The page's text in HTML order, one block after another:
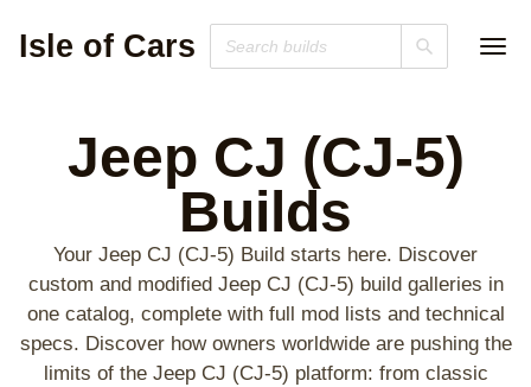
Isle of Cars
Jeep CJ (CJ-5)
Builds
Your Jeep CJ (CJ-5) Build starts here. Discover
custom and modified Jeep CJ (CJ-5) build galleries in
one catalog, complete with full mod lists and technical
specs. Discover how owners worldwide are pushing the
limits of the Jeep CJ (CJ-5) platform: from classic